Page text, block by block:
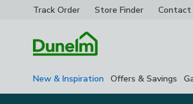
Track Order Store Finder Contact
New & Inspiration Offers & Savings